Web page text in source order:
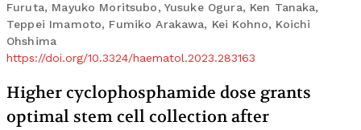
Furuta, Mayuko Moritsubo, Yusuke Ogura, Ken Tanaka,
Teppei Imamoto, Fumiko Arakawa, Kei Kohno, Koichi
Ohshima
https://doi.org/10.3324/haematol.2023.283163
Higher cyclophosphamide dose grants
optimal stem cell collection after